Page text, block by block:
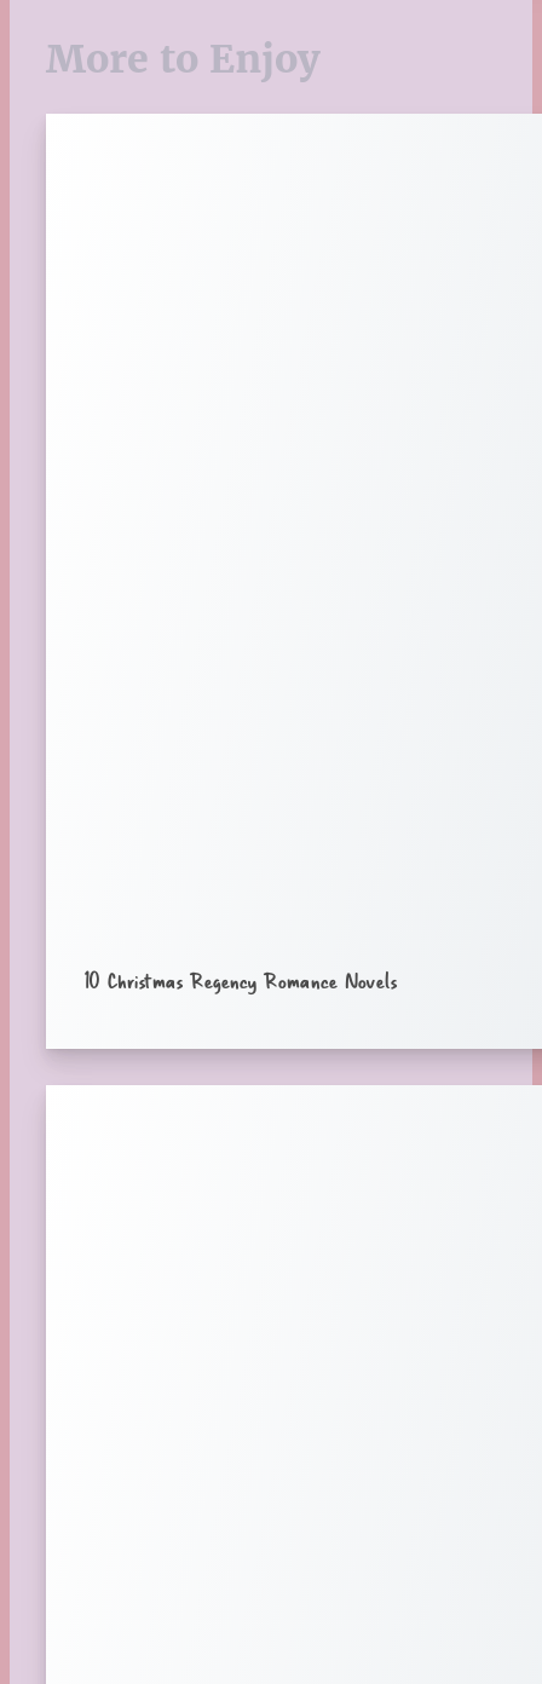
Seasonal
Spring
St. Patrick's Day
Summer
More to Enjoy
10 Christmas Regency Romance Novels